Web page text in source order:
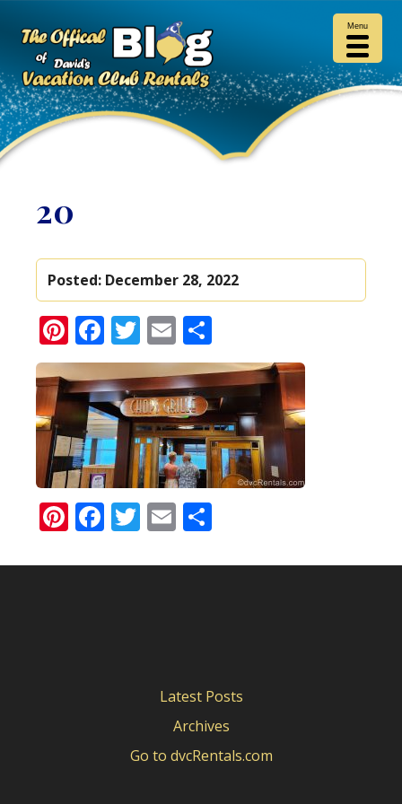
20
Posted: December 28, 2022
Pinterest
Facebook
Twitter
Email
Pinterest
Facebook
Twitter
Email
Latest Posts
Archives
Go to dvcRentals.com
Menu